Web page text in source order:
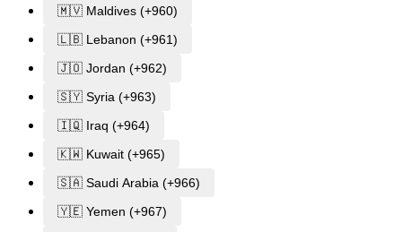
🇲🇻 Maldives (+960)
🇱🇧 Lebanon (+961)
🇯🇴 Jordan (+962)
🇸🇾 Syria (+963)
🇮🇶 Iraq (+964)
🇰🇼 Kuwait (+965)
🇸🇦 Saudi Arabia (+966)
🇾🇪 Yemen (+967)